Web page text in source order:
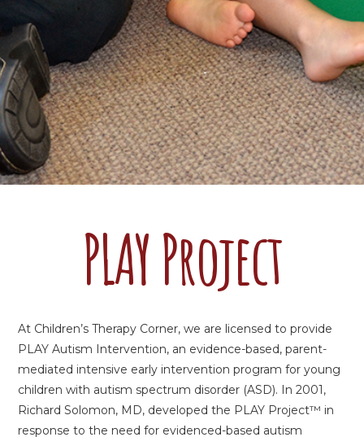
PLAY Project
At Children’s Therapy Corner, we are licensed to provide
PLAY Autism Intervention, an evidence-based, parent-
mediated intensive early intervention program for young
children with autism spectrum disorder (ASD). In 2001,
Richard Solomon, MD, developed the PLAY Project™ in
response to the need for evidenced-based autism